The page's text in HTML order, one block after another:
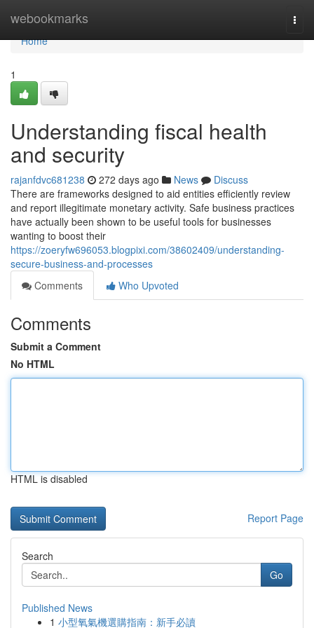
webookmarks
Home
Home
1
Understanding fiscal health
and security
rajanfdvc681238 272 days ago News
Discuss
There are frameworks designed to aid entities efficiently review
and report illegitimate monetary activity. Safe business practices
have actually been shown to be useful tools for businesses
wanting to boost their
https://zoeryfw696053.blogpixi.com/38602409/understanding-
secure-business-and-processes
Comments
Who Upvoted
Comments
Submit a Comment
No HTML
HTML is disabled
Report Page
Search
Go
Published News
1 小型氧氣機選購指南：新手必讀